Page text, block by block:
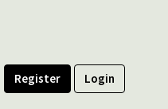
Register Login